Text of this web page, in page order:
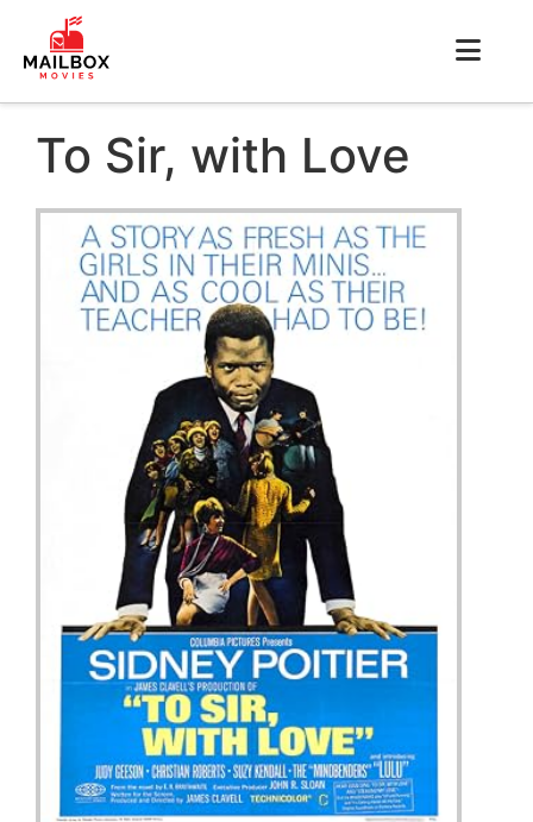
To Sir, with Love